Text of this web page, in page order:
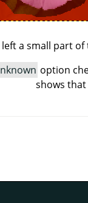
a small part
option
shows